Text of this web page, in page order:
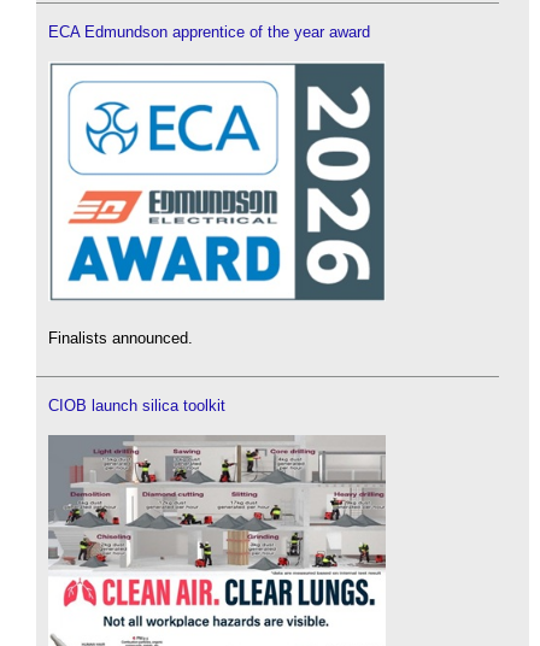
ECA Edmundson apprentice of the year award
Finalists announced.
CIOB launch silica toolkit